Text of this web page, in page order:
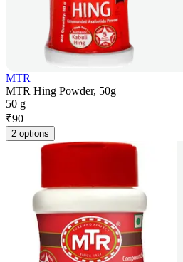
MTR
MTR Hing Powder, 50g
50 g
₹90
2 options